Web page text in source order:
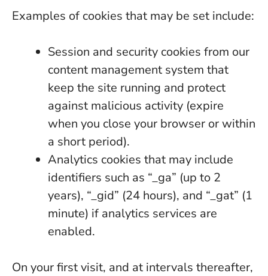
Examples of cookies that may be set include:
Session and security cookies from our
content management system that
keep the site running and protect
against malicious activity (expire
when you close your browser or within
a short period).
Analytics cookies that may include
identifiers such as “_ga” (up to 2
years), “_gid” (24 hours), and “_gat” (1
minute) if analytics services are
enabled.
On your first visit, and at intervals thereafter,